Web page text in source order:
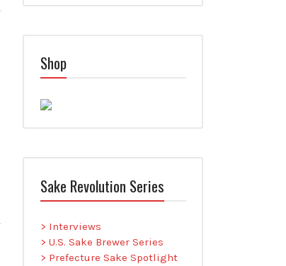
Shop
Sake Revolution Series
> Interviews
> U.S. Sake Brewer Series
> Prefecture Sake Spotlight